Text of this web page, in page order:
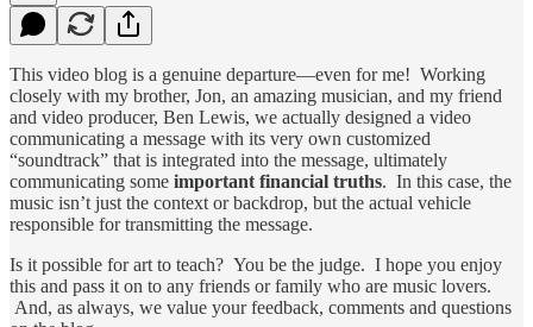
This video blog is a genuine departure—even for me! Working
closely with my brother, Jon, an amazing musician, and my friend
and video producer, Ben Lewis, we actually designed a video
communicating a message with its very own customized
“soundtrack” that is integrated into the message, ultimately
communicating some important financial truths. In this case, the
music isn’t just the context or backdrop, but the actual vehicle
responsible for transmitting the message.
Is it possible for art to teach? You be the judge. I hope you enjoy
this and pass it on to any friends or family who are music lovers.
And, as always, we value your feedback, comments and questions